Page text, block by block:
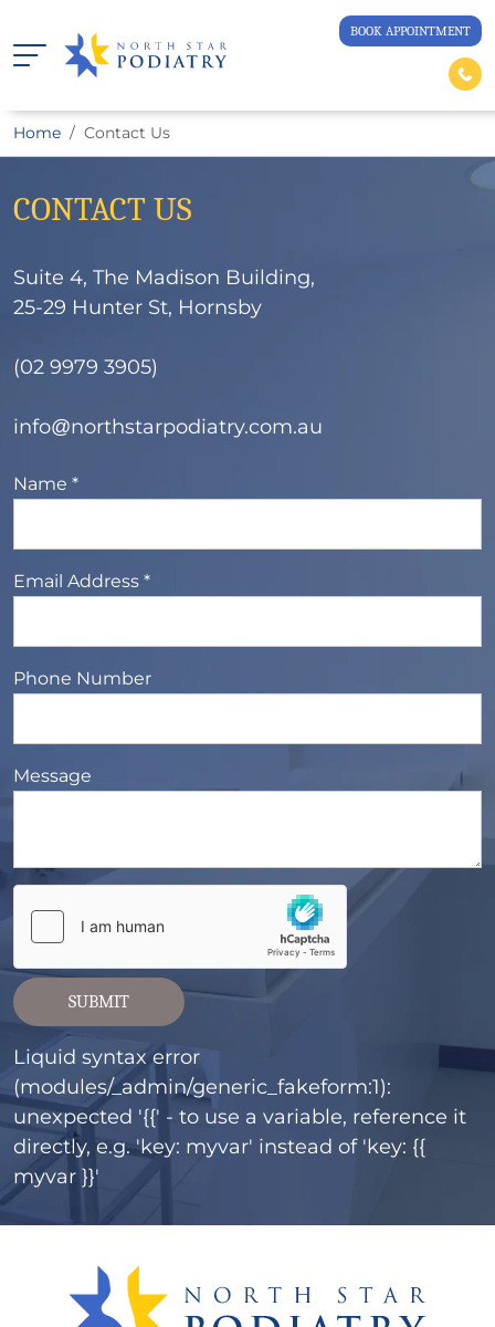
BOOK APPOINTMENT
Home Contact Us
CONTACT US
Suite 4, The Madison Building,
25-29 Hunter St, Hornsby
(02 9979 3905)
info@northstarpodiatry.com.au
Name *
Email Address *
Phone Number
Message
SUBMIT
Liquid syntax error
(modules/_admin/generic_fakeform:1):
unexpected '{{' - to use a variable, reference it
directly, e.g. 'key: myvar' instead of 'key: {{
myvar }}'